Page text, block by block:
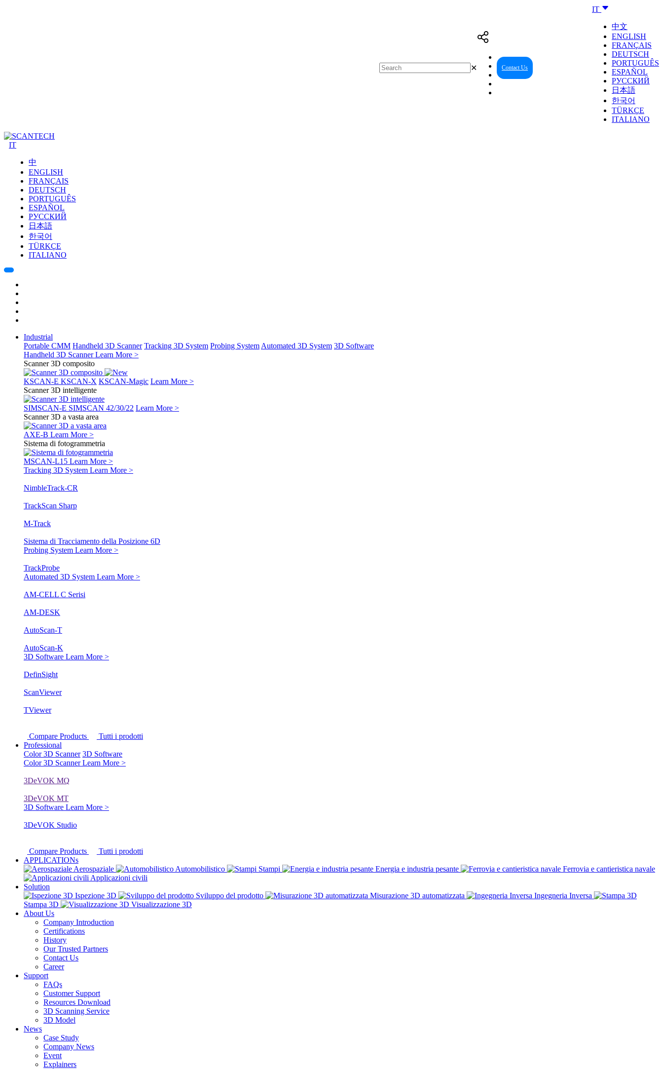
IT
中文
ENGLISH
FRANÇAIS
DEUTSCH
PORTUGUÊS
ESPAÑOL
РУССКИЙ
日本語
한국어
TÜRKÇE
ITALIANO
Contact Us
✕
IT
中
ENGLISH
FRANÇAIS
DEUTSCH
PORTUGUÊS
ESPAÑOL
РУССКИЙ
日本語
한국어
TÜRKÇE
ITALIANO
Industrial
Portable CMM Handheld 3D Scanner Tracking 3D System Probing System Automated 3D System 3D Software
Handheld 3D ScannerLearn More >
Scanner 3D composito
KSCAN-E KSCAN-X KSCAN-Magic Learn More >
Scanner 3D intelligente
SIMSCAN-E SIMSCAN 42/30/22 Learn More >
Scanner 3D a vasta area
AXE-B Learn More >
Sistema di fotogrammetria
MSCAN-L15 Learn More >
Tracking 3D System Learn More >
NimbleTrack-CR
TrackScan Sharp
M-Track
Sistema di Tracciamento della Posizione 6D
Probing System Learn More >
TrackProbe
Automated 3D System Learn More >
AM-CELL C Serisi
AM-DESK
AutoScan-T
AutoScan-K
3D Software Learn More >
DefinSight
ScanViewer
TViewer
Compare Products
Tutti i prodotti
Professional
Color 3D Scanner 3D Software
Color 3D ScannerLearn More >
3DeVOK MQ
3DeVOK MT
3D Software Learn More >
3DeVOK Studio
Compare Products
Tutti i prodotti
APPLICATIONs
Aerospaziale
Automobilistico Stampi Energia e industria pesante
Ferrovia e cantieristica navale
Applicazioni civili
Solution
Ispezione 3D
Sviluppo del prodotto Misurazione 3D automatizzata
Ingegneria Inversa
Stampa 3D
Visualizzazione 3D
About Us
Company Introduction
Certifications
History
Our Trusted Partners
Contact Us
Career
Support
FAQs
Customer Support
Resources Download
3D Scanning Service
3D Model
News
Case Study
Company News
Event
Explainers